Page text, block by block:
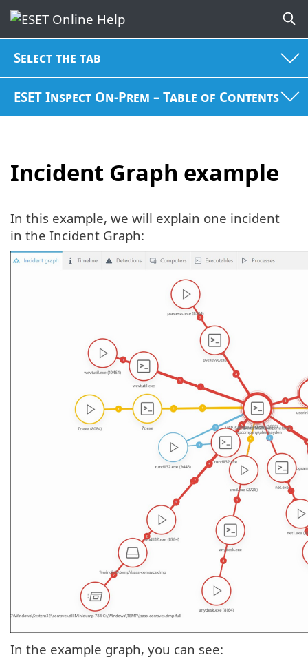
Select the tab
ESET Inspect On-Prem – Table of Contents
Incident Graph example
In this example, we will explain one incident
in the Incident Graph:
In the example graph, you can see: